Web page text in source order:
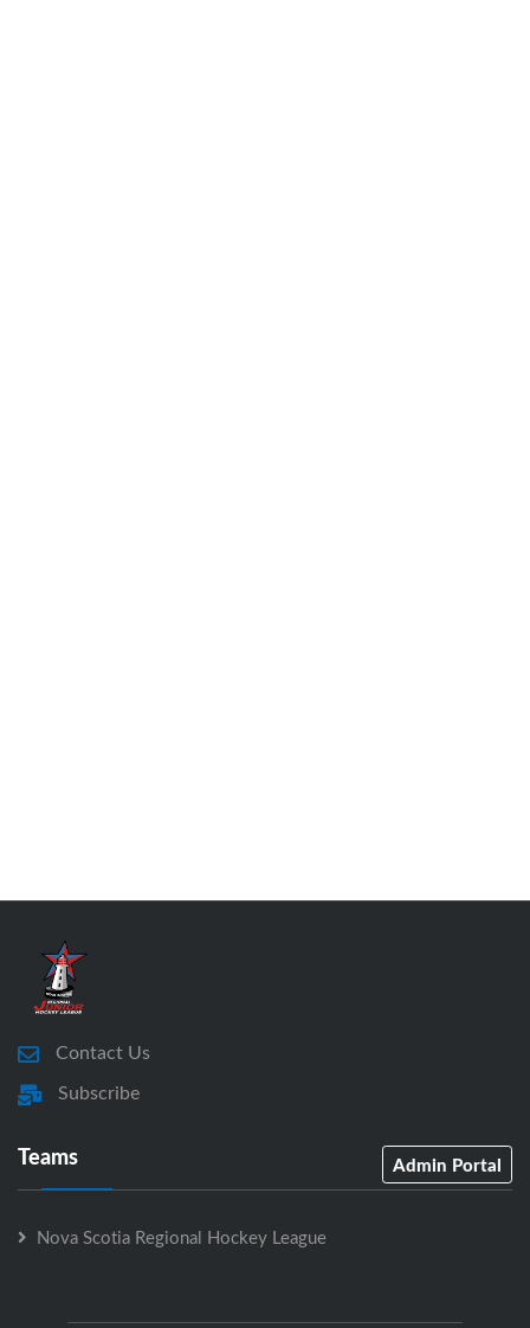
Contact Us
Subscribe
Teams Admin Portal
Nova Scotia Regional Hockey League